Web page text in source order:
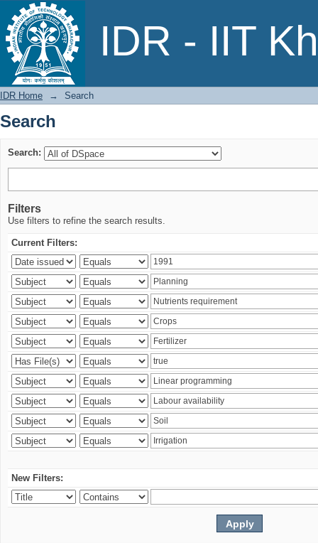
IDR - IIT
Search
IDR Home → Search
Search
Search:
Filters
Use filters to refine the search results.
Current Filters:
New Filters: